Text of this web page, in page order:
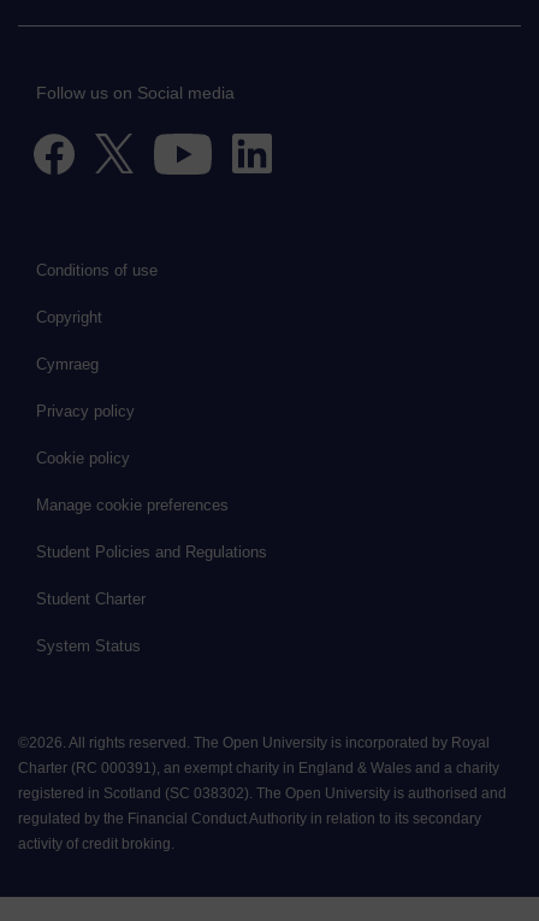
Follow us on Social media
Conditions of use
Copyright
Cymraeg
Privacy policy
Cookie policy
Manage cookie preferences
Student Policies and Regulations
Student Charter
System Status
©2026. All rights reserved. The Open University is incorporated by Royal
Charter (RC 000391), an exempt charity in England & Wales and a charity
registered in Scotland (SC 038302). The Open University is authorised and
regulated by the Financial Conduct Authority in relation to its secondary
activity of credit broking.